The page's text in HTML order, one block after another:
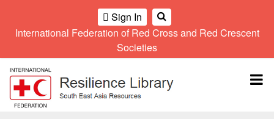
Sign In
International Federation of Red Cross and Red Crescent
Societies
Climate
and
Environment
Gender
and
Diversity
Network
Regional
Meeting
Sub
9th
Asia
Pacific
Regional